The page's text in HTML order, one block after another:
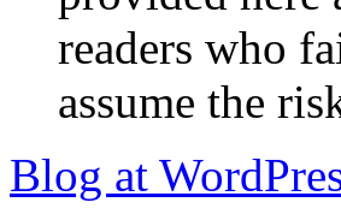
readers who
assume the
Blog at